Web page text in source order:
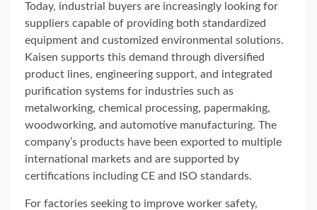
Today, industrial buyers are increasingly looking for
suppliers capable of providing both standardized
equipment and customized environmental solutions.
Kaisen supports this demand through diversified
product lines, engineering support, and integrated
purification systems for industries such as
metalworking, chemical processing, papermaking,
woodworking, and automotive manufacturing. The
company’s products have been exported to multiple
international markets and are supported by
certifications including CE and ISO standards.
For factories seeking to improve worker safety,